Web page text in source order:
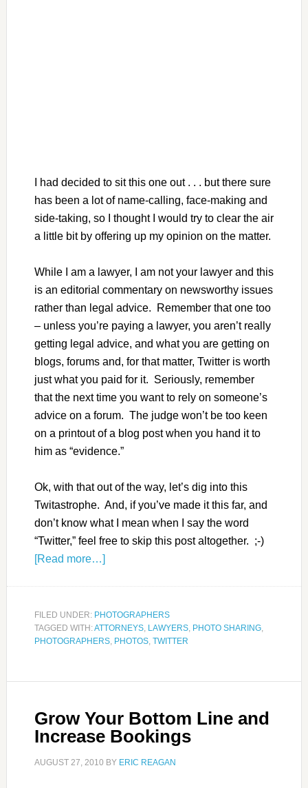
I had decided to sit this one out . . . but there sure
has been a lot of name-calling, face-making and
side-taking, so I thought I would try to clear the air
a little bit by offering up my opinion on the matter.
While I am a lawyer, I am not your lawyer and this
is an editorial commentary on newsworthy issues
rather than legal advice. Remember that one too
– unless you’re paying a lawyer, you aren’t really
getting legal advice, and what you are getting on
blogs, forums and, for that matter, Twitter is worth
just what you paid for it. Seriously, remember
that the next time you want to rely on someone’s
advice on a forum. The judge won’t be too keen
on a printout of a blog post when you hand it to
him as “evidence.”
Ok, with that out of the way, let’s dig into this
Twitastrophe. And, if you’ve made it this far, and
don’t know what I mean when I say the word
“Twitter,” feel free to skip this post altogether. ;-)
[Read more…]
FILED UNDER: PHOTOGRAPHERS
TAGGED WITH:ATTORNEYS, LAWYERS, PHOTO SHARING,
PHOTOGRAPHERS, PHOTOS, TWITTER
Grow Your Bottom Line and
Increase Bookings
AUGUST 27, 2010 BY ERIC REAGAN